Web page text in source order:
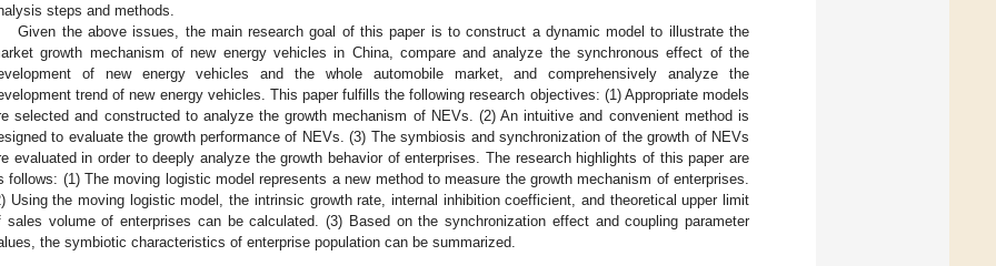
steps and methods.
Given the above issues, the main research goal of this paper is to construct a dynamic model to illustrate the
growth mechanism of new energy vehicles in China, compare and analyze the synchronous effect of the
of new energy vehicles and the whole automobile market, and comprehensively analyze the
trend of new energy vehicles. This paper fulfills the following research objectives: (1) Appropriate models
selected and constructed to analyze the growth mechanism of NEVs. (2) An intuitive and convenient method is
to evaluate the growth performance of NEVs. (3) The symbiosis and synchronization of the growth of NEVs
evaluated in order to deeply analyze the growth behavior of enterprises. The research highlights of this paper are
follows: (1) The moving logistic model represents a new method to measure the growth mechanism of enterprises.
Using the moving logistic model, the intrinsic growth rate, internal inhibition coefficient, and theoretical upper limit
sales volume of enterprises can be calculated. (3) Based on the synchronization effect and coupling parameter
the symbiotic characteristics of enterprise population can be summarized.